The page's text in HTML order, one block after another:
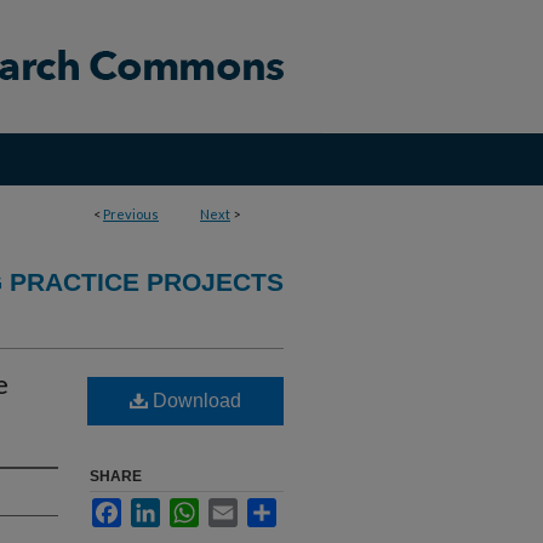
< Previous Next >
PRACTICE PROJECTS
Download
SHARE
FacebookLinkedInWhatsApp
Email